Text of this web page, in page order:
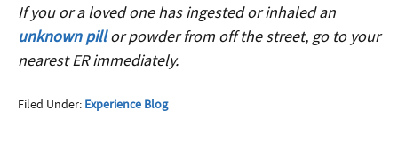
If you or a loved one has ingested or inhaled an
unknown pillor powder from off the street, go to your
nearest ER immediately.
Filed Under: Experience Blog